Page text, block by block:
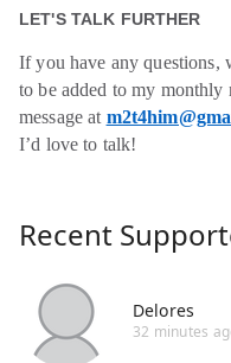
LET'S TALK FURTHER
If you have any
to be added to my monthly
message at
I’d love to talk!
Recent
Delores
32 minutes